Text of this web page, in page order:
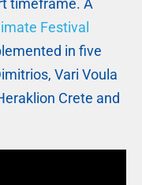
timeframe. A
Festival
in five
Vari Voula
Crete and